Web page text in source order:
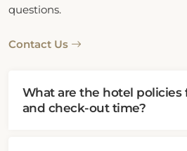
questions.
Contact Us
What are the hotel policies
and check-out time?